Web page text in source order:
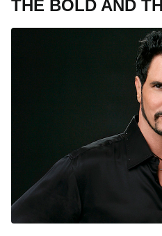
THE BOLD AND